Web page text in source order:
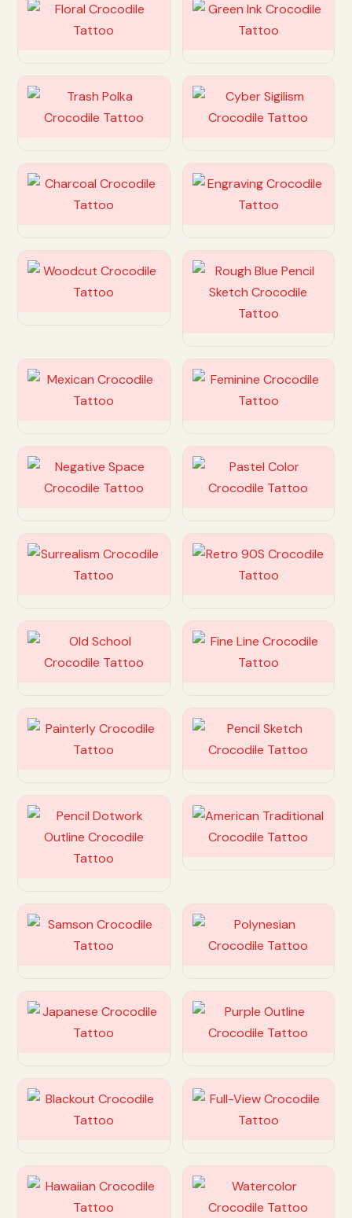
Customize Customize
Customize Customize
Customize Customize
Customize
Customize
Customize Customize
Customize Customize
Customize Customize
Customize Customize
Customize Customize
Customize
Customize
Customize Customize
Customize Customize
Customize Customize
Customize Customize